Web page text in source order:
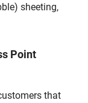
sheeting,
Point
that